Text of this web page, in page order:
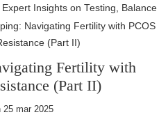
Insights on Testing, Balance
Navigating Fertility with PCOS
(Part II)
Fertility with
(Part II)
25 mar 2025